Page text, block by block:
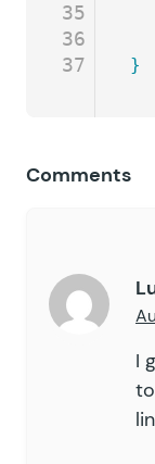
35
36
37
}
Comments
I